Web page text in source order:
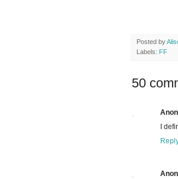
Posted by
Labels: FF
50
I